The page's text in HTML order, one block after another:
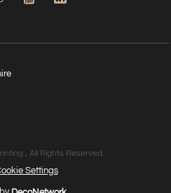
, All Rights Reserved.
Settings